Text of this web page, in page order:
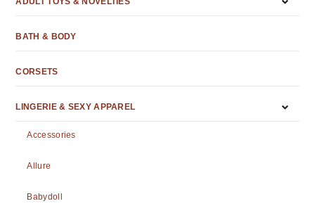
BATH & BODY
CORSETS
LINGERIE & SEXY APPAREL
Accessories
Allure
Babydoll